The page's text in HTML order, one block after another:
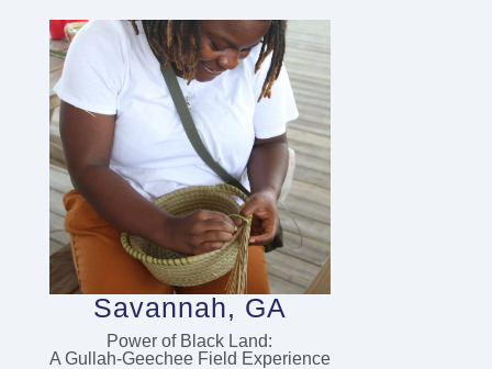
Savannah, GA
Power of Black Land:
A Gullah-Geechee Field Experience